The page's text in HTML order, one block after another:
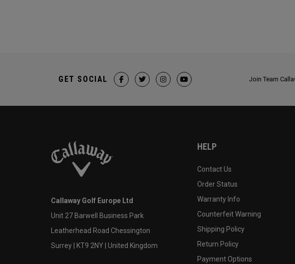
Join Team
GET SOCIAL
Callaway Golf Europe Ltd
Unit 27 Barwell Business Park
Leatherhead Road Chessington
Surrey | KT9 2NY | United Kingdom
HELP
Contact Us
Order Status
Warranty Info
Counterfeit Warning
Shipping Policy
Return Policy
Payment Options